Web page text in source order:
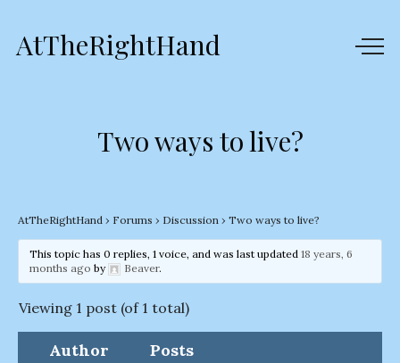
AtTheRightHand
Two ways to live?
AtTheRightHand › Forums › Discussion › Two ways to live?
This topic has 0 replies, 1 voice, and was last updated 18 years, 6
months ago by Beaver.
Viewing 1 post (of 1 total)
Author
Posts